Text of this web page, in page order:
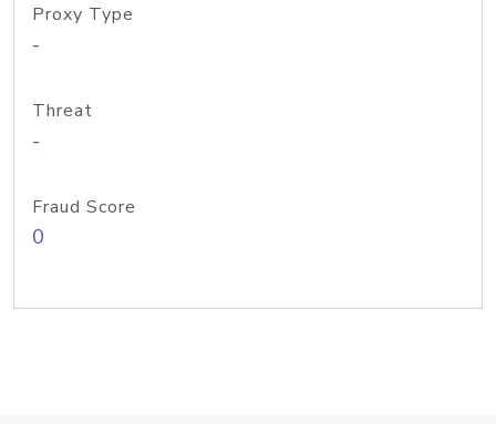
Proxy Type
-
Threat
-
Fraud Score
0